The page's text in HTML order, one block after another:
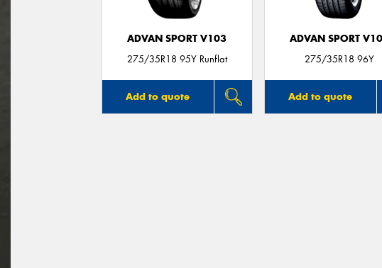
ADVAN SPORT V103
275/35R18 95Y Runflat
Add to quote
ADVAN SPORT
275/35R18 96Y
Add to quote